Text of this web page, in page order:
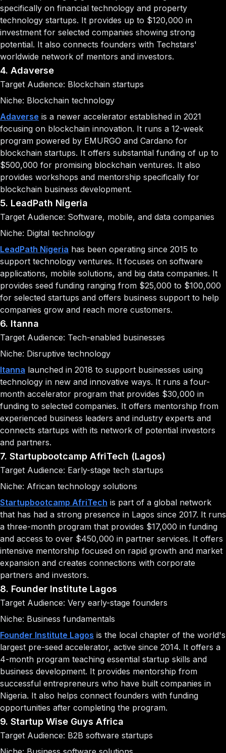
specifically on financial technology and property
technology startups. It provides up to $120,000 in
investment for selected companies showing strong
potential. It also connects founders with Techstars'
worldwide network of mentors and investors.
4. Adaverse
Target Audience: Blockchain startups
Niche: Blockchain technology
Adaverse is a newer accelerator established in 2021
focusing on blockchain innovation. It runs a 12-week
program powered by EMURGO and Cardano for
blockchain startups. It offers substantial funding of up to
$500,000 for promising blockchain ventures. It also
provides workshops and mentorship specifically for
blockchain business development.
5. LeadPath Nigeria
Target Audience: Software, mobile, and data companies
Niche: Digital technology
LeadPath Nigeria has been operating since 2015 to
support technology ventures. It focuses on software
applications, mobile solutions, and big data companies. It
provides seed funding ranging from $25,000 to $100,000
for selected startups and offers business support to help
companies grow and reach more customers.
6. Itanna
Target Audience: Tech-enabled businesses
Niche: Disruptive technology
Itanna launched in 2018 to support businesses using
technology in new and innovative ways. It runs a four-
month accelerator program that provides $30,000 in
funding to selected companies. It offers mentorship from
experienced business leaders and industry experts and
connects startups with its network of potential investors
and partners.
7. Startupbootcamp AfriTech (Lagos)
Target Audience: Early-stage tech startups
Niche: African technology solutions
Startupbootcamp AfriTech is part of a global network
that has had a strong presence in Lagos since 2017. It runs
a three-month program that provides $17,000 in funding
and access to over $450,000 in partner services. It offers
intensive mentorship focused on rapid growth and market
expansion and creates connections with corporate
partners and investors.
8. Founder Institute Lagos
Target Audience: Very early-stage founders
Niche: Business fundamentals
Founder Institute Lagos is the local chapter of the world's
largest pre-seed accelerator, active since 2014. It offers a
4-month program teaching essential startup skills and
business development. It provides mentorship from
successful entrepreneurs who have built companies in
Nigeria. It also helps connect founders with funding
opportunities after completing the program.
9. Startup Wise Guys Africa
Target Audience: B2B software startups